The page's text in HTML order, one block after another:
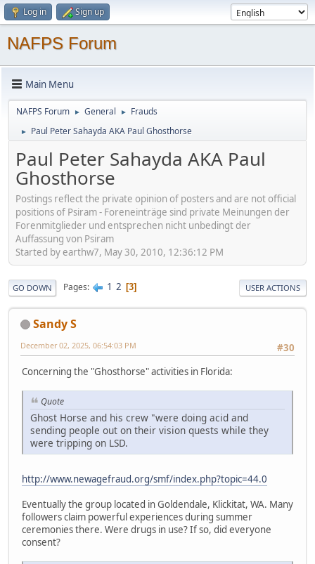
Log in Sign up
NAFPS Forum
Main Menu
NAFPS Forum ► General ► Frauds
► Paul Peter Sahayda AKA Paul Ghosthorse
Paul Peter Sahayda AKA Paul
Ghosthorse
Postings reflect the private opinion of posters and are not official
positions of Psiram - Foreneinträge sind private Meinungen der
Forenmitglieder und entsprechen nicht unbedingt der
Auffassung von Psiram
Started by earthw7, May 30, 2010, 12:36:12 PM
GO DOWN Pages 1 2 3 USER ACTIONS
Sandy S
#30
December 02, 2025, 06:54:03 PM
Concerning the "Ghosthorse" activities in Florida:
Quote
Ghost Horse and his crew "were doing acid and
sending people out on their vision quests while they
were tripping on LSD.
http://www.newagefraud.org/smf/index.php?topic=44.0
Eventually the group located in Goldendale, Klickitat, WA. Many
followers claim powerful experiences during summer
ceremonies there. Were drugs in use? If so, did everyone
consent?